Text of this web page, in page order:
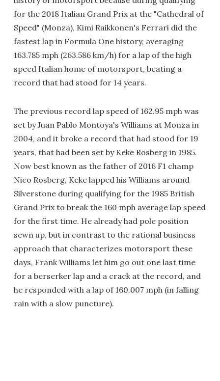
for the 2018 Italian Grand Prix at the "Cathedral of
Speed" (Monza), Kimi Raikkonen's Ferrari did the
fastest lap in Formula One history, averaging
163.785 mph (263.586 km/h) for a lap of the high
speed Italian home of motorsport, beating a
record that had stood for 14 years.
The previous record lap speed of 162.95 mph was
set by Juan Pablo Montoya's Williams at Monza in
2004, and it broke a record that had stood for 19
years, that had been set by Keke Rosberg in 1985.
Now best known as the father of 2016 F1 champ
Nico Rosberg, Keke lapped his Williams around
Silverstone during qualifying for the 1985 British
Grand Prix to break the 160 mph average lap speed
for the first time. He already had pole position
sewn up, but in contrast to the rational business
approach that characterizes motorsport these
days, Frank Williams let him go out one last time
for a berserker lap and a crack at the record, and
he responded with a lap of 160.007 mph (in falling
rain with a slow puncture).